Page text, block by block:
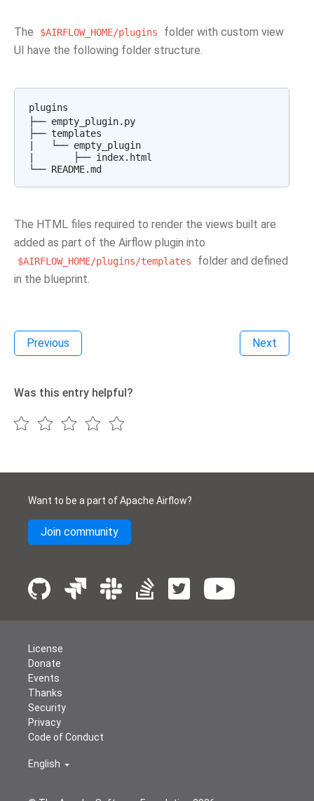
The $AIRFLOW_HOME/plugins
folder with custom view
UI have the following folder structure.
plugins
├── empty_plugin.py
├── templates
|   └── empty_plugin
|       ├── index.html
The HTML files required to render the views built are
added as part of the Airflow plugin into
$AIRFLOW_HOME/plugins/templates
folder and defined
in the blueprint.
Previous Next
Was this entry helpful?
Want to be a part of Apache Airflow?
Join community
License
Donate
Events
Thanks
Security
Privacy
Code of Conduct
English